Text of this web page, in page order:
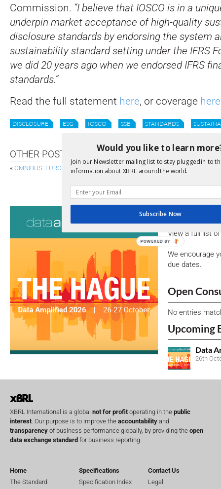
Commission. “I believe that IOSCO is in a
underpin market acceptance of high-quality
disclosure standards by endorsing the system
sustainability standard setting under the IFRS
we did 20 years ago when we endorsed IFRS
standards.”
Read the full statement here, or coverage here
DISCLOSURE ESG IOSCO SSB STANDARDS
OTHER POSTS
« OMNIBUS: EUROPEAN SUPERVISORY AUTHORITIES AND ESG
View a full list
We encourage
due dates.
Open
No entries
Upcoming
Data
26th
XBRL International is a global not for profit operating in the public
interest . Our purpose is to improve the accountability and
transparency of business performance globally, by providing the open
data exchange standard for business reporting.
Home
The Standard
Specifications
Specification Index
Contact Us
Legal
Would you like to learn
Join our Newsletter mailing list to stay plugged in to
information about XBRL around the world.
Subscribe Now